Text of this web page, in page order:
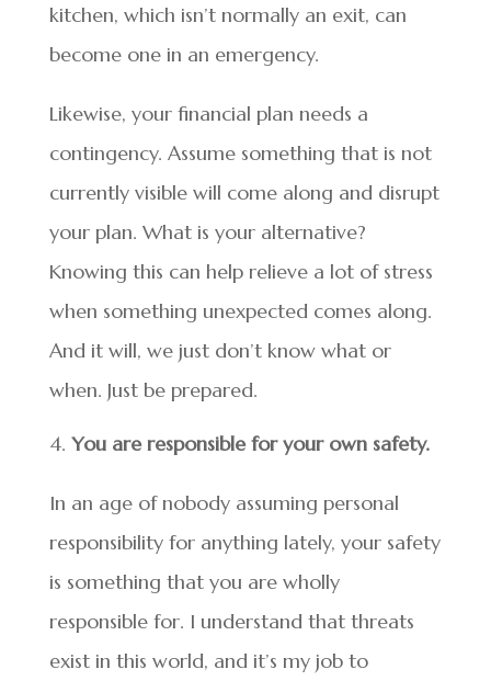
kitchen, which isn’t normally an exit, can
become one in an emergency.
Likewise, your financial plan needs a
contingency. Assume something that is not
currently visible will come along and disrupt
your plan. What is your alternative?
Knowing this can help relieve a lot of stress
when something unexpected comes along.
And it will, we just don’t know what or
when. Just be prepared.
You are responsible for your own safety.
In an age of nobody assuming personal
responsibility for anything lately, your safety
is something that you are wholly
responsible for. I understand that threats
exist in this world, and it’s my job to